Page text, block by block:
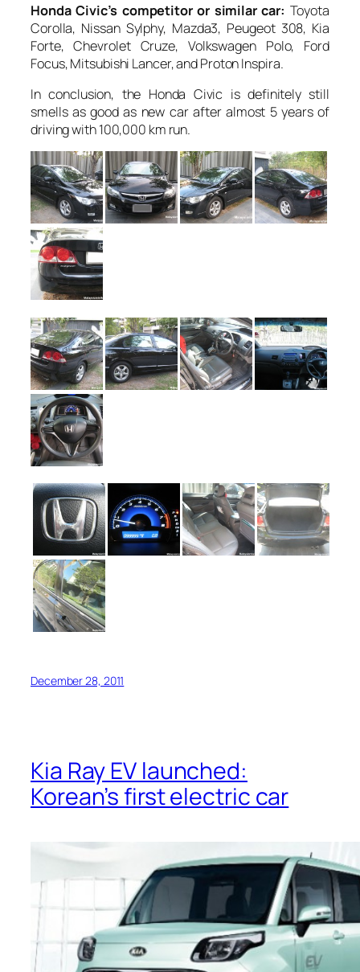
Honda Civic’s competitor or similar car: Toyota
Corolla, Nissan Sylphy, Mazda3, Peugeot 308, Kia
Forte, Chevrolet Cruze, Volkswagen Polo, Ford
Focus, Mitsubishi Lancer, and Proton Inspira.
In conclusion, the Honda Civic is definitely still
smells as good as new car after almost 5 years of
driving with 100,000 km run.
December 28, 2011
Kia Ray EV launched:
Korean’s first electric car